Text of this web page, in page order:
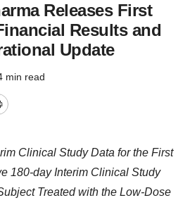
Releases First
Results and
Update
min read
Clinical Study Data for the First
180-day Interim Clinical Study
Treated with the Low-Dose